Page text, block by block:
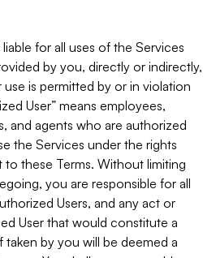
for all uses of the Services
by you, directly or indirectly,
is permitted by or in violation
User” means employees,
and agents who are authorized
the Services under the rights
these Terms. Without limiting
you are responsible for all
Users, and any act or
User that would constitute a
by you will be deemed a